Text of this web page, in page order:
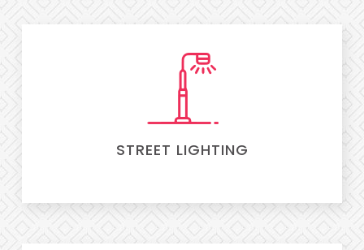
STREET LIGHTING